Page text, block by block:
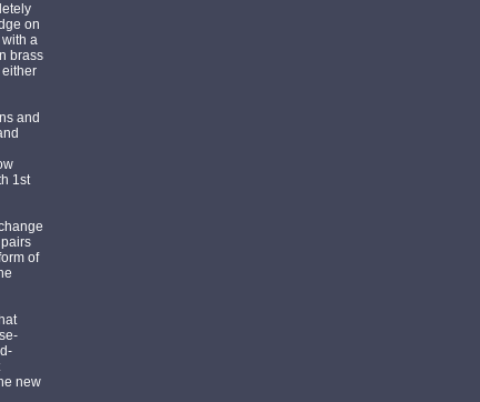
on
a
brass
either
and
1st
of
new